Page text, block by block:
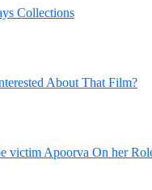
Collections
About That Film?
victim Apoorva On her